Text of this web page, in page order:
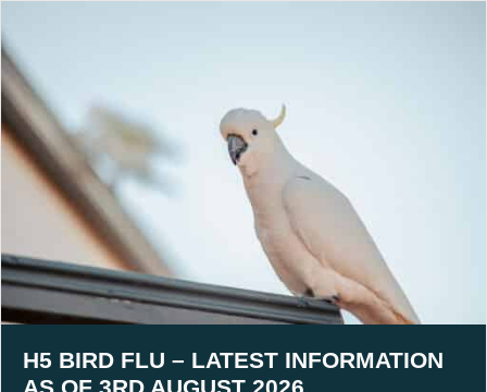
H5 BIRD FLU – LATEST INFORMATION
AS OF 3RD AUGUST 2026